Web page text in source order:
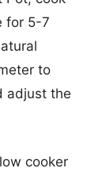
for 5-7
to
adjust the
cooker